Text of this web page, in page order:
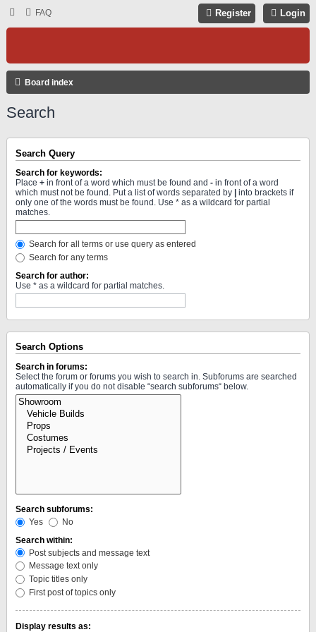
FAQ Login
Register
Board index
Search
Search Query
Search for keywords:
Place + in front of a word which must be found and - in front of a word
which must not be found. Put a list of words separated by
into brackets if
only one of the words must be found. Use * as a wildcard for partial
matches.
Search for all terms or use query as entered
Search for any terms
Search for author:
Use * as a wildcard for partial matches.
Search Options
Search in forums:
Select the forum or forums you wish to search in. Subforums are searched
automatically if you do not disable “search subforums“ below.
Search subforums:
Yes
No
Search within:
Post subjects and message text
Message text only
Topic titles only
First post of topics only
Display results as: